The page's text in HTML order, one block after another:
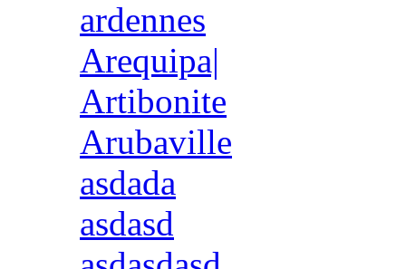
ardennes
Arequipa|
Artibonite
Arubaville
asdada
asdasd